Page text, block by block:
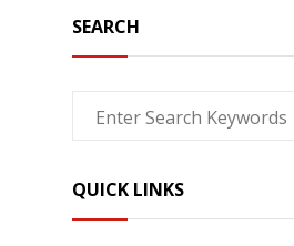
SEARCH
QUICK LINKS